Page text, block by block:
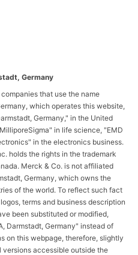
Germany
that use the name
which operates this website,
Germany," in the United
in life science, "EMD
in the electronics business.
holds the rights in the trademark
Merck & Co. is not affiliated
Germany, which owns the
of the world. To reflect such fact
terms and business description
been substituted or modified,
Darmstadt, Germany" instead of
on this webpage, therefore, slightly
accessible outside the